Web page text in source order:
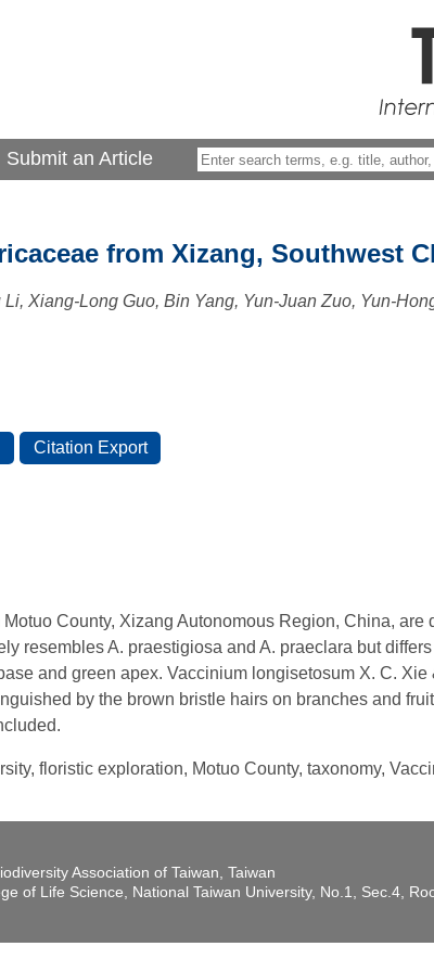
Submit an Article
from Xizang, Southwest
Xiang-Long Guo, Bin Yang, Yun-Juan Zuo, Yun-
County, Xizang Autonomous Region, China,
resembles A. praestigiosa and A. praeclara but
and green apex. Vaccinium longisetosum X. C.
by the brown bristle hairs on branches and
floristic exploration, Motuo County, taxonomy,
Association of Taiwan, Taiwan
of Life Science, National Taiwan University, No.1, Sec.4,